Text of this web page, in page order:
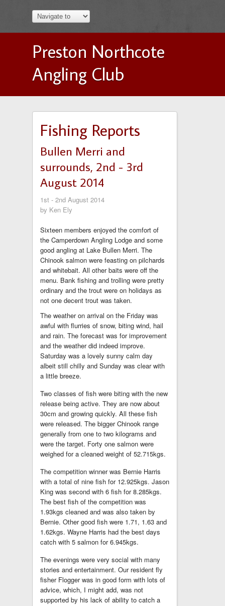
Preston Northcote
Angling Club
Fishing Reports
Bullen Merri and
surrounds, 2nd - 3rd
August 2014
1st - 2nd August 2014
by Ken Ely
Sixteen members enjoyed the comfort of
the Camperdown Angling Lodge and some
good angling at Lake Bullen Merri. The
Chinook salmon were feasting on pilchards
and whitebait. All other baits were off the
menu. Bank fishing and trolling were pretty
ordinary and the trout were on holidays as
not one decent trout was taken.
The weather on arrival on the Friday was
awful with flurries of snow, biting wind, hail
and rain. The forecast was for improvement
and the weather did indeed improve.
Saturday was a lovely sunny calm day
albeit still chilly and Sunday was clear with
a little breeze.
Two classes of fish were biting with the new
release being active. They are now about
30cm and growing quickly. All these fish
were released. The bigger Chinook range
generally from one to two kilograms and
were the target. Forty one salmon were
weighed for a cleaned weight of 52.715kgs.
The competition winner was Bernie Harris
with a total of nine fish for 12.925kgs. Jason
King was second with 6 fish for 8.285kgs.
The best fish of the competition was
1.93kgs cleaned and was also taken by
Bernie. Other good fish were 1.71, 1.63 and
1.62kgs. Wayne Harris had the best days
catch with 5 salmon for 6.945kgs.
The evenings were very social with many
stories and entertainment. Our resident fly
fisher Flogger was in good form with lots of
advice, which, I might add, was not
supported by his lack of ability to catch a